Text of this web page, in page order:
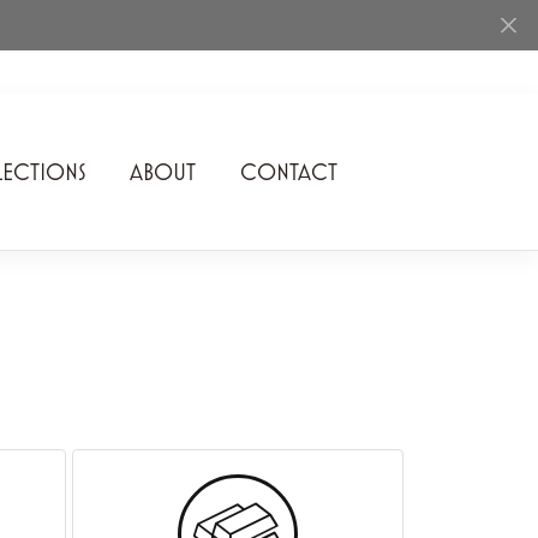
Rhythm of Love
ABOUT CONTACT